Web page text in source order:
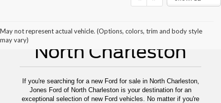
May not represent actual vehicle. (Options, colors, trim and body style
may vary)New Ford For Sale
North Charleston
If you're searching for a new Ford for sale in North Charleston,
Jones Ford of North Charleston is your destination for an
exceptional selection of new Ford vehicles. No matter if you're